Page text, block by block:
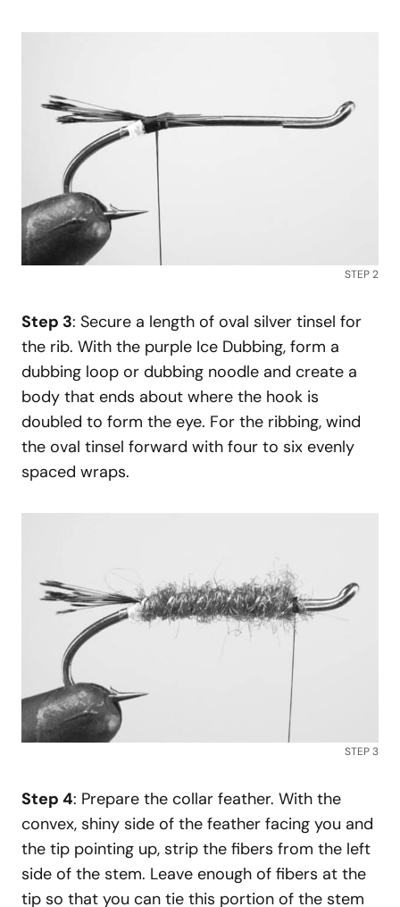
STEP 2
Step 3: Secure a length of oval silver tinsel for
the rib. With the purple Ice Dubbing, form a
dubbing loop or dubbing noodle and create a
body that ends about where the hook is
doubled to form the eye. For the ribbing, wind
the oval tinsel forward with four to six evenly
spaced wraps.
STEP 3
Step 4: Prepare the collar feather. With the
convex, shiny side of the feather facing you and
the tip pointing up, strip the fibers from the left
side of the stem. Leave enough of fibers at the
tip so that you can tie this portion of the stem